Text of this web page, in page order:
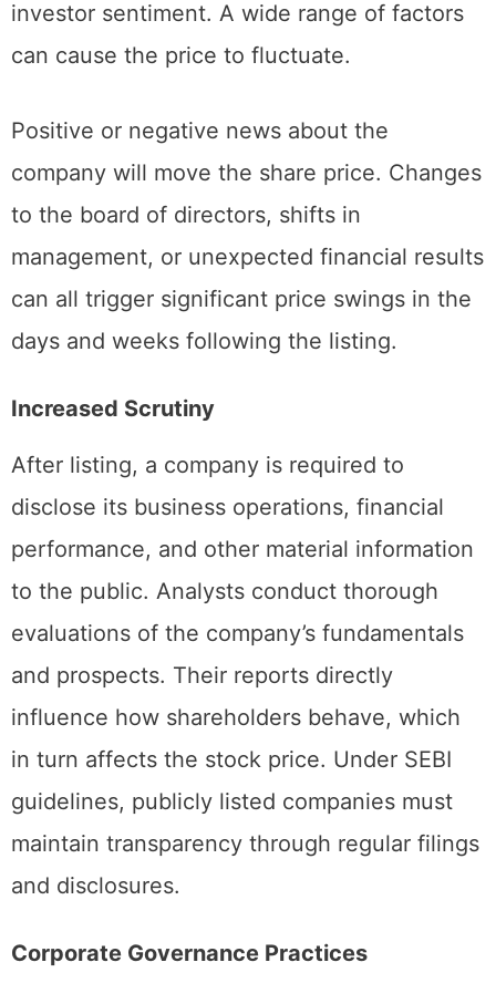
by market forces, SEBI regulations, and
investor sentiment. A wide range of factors
Positive or negative news about the
company will move the share price. Changes
to the board of directors, shifts in
management, or unexpected financial results
can all trigger significant price swings in the
days and weeks following the listing.
Increased Scrutiny
After listing, a company is required to
disclose its business operations, financial
performance, and other material information
to the public. Analysts conduct thorough
evaluations of the company’s fundamentals
and prospects. Their reports directly
influence how shareholders behave, which
in turn affects the stock price. Under SEBI
guidelines, publicly listed companies must
maintain transparency through regular filings
and disclosures.